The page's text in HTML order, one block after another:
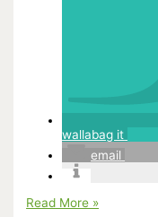
wallabag it
email
Link:
Read More »